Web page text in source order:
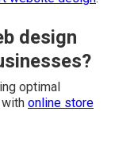
design
optimal
online store